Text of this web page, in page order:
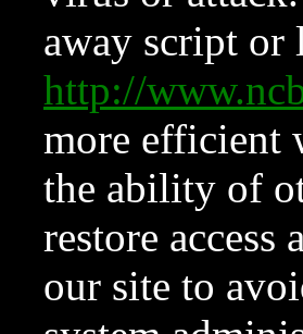
away script or
http://
more efficient
the ability of
restore
our site to